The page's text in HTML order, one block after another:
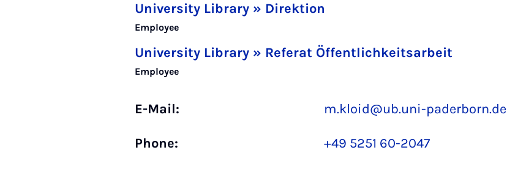
University Library » Direktion
Employee
University Library » Referat Öffentlichkeitsarbeit
Employee
E-Mail: m.kloid@ub.uni-paderborn.de
Phone: +49 5251 60-2047